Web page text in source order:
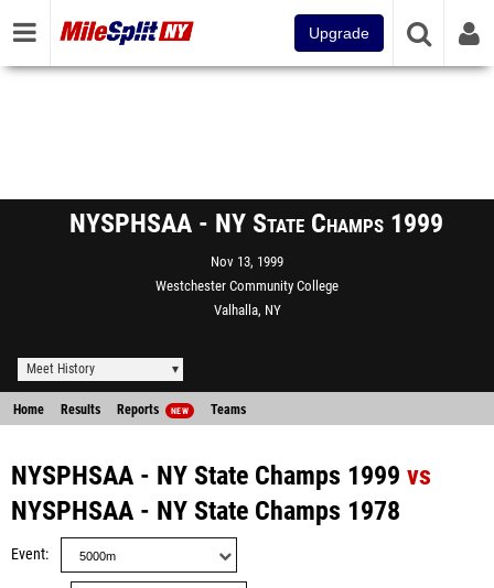
Upgrade
NYSPHSAA - NY State Champs 1999
Nov 13, 1999
Westchester Community College
Valhalla, NY
Meet History
Home Results Reports NEW Teams
NYSPHSAA - NY State Champs 1999 vs
NYSPHSAA - NY State Champs 1978
Event